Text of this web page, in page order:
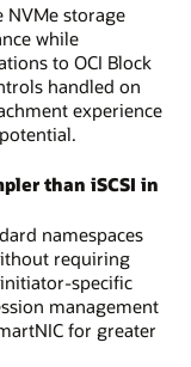
NVMe storage
while
to OCI Block
handled on
experience
than iSCSI in
namespaces
requiring
specific
management
for greater